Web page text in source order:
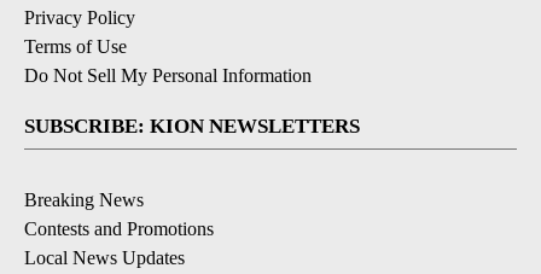
Privacy Policy
Terms of Use
Do Not Sell My Personal Information
SUBSCRIBE: KION NEWSLETTERS
Breaking News
Contests and Promotions
Local News Updates